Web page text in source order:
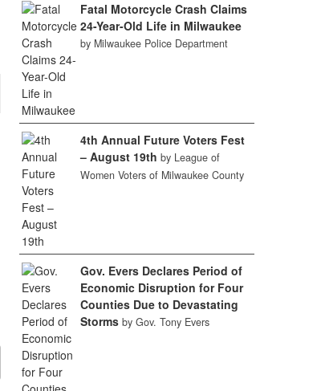
Fatal Motorcycle Crash Claims
24-Year-Old Life in Milwaukee
by Milwaukee Police Department
4th Annual Future Voters Fest
– August 19th by League of
Women Voters of Milwaukee County
Gov. Evers Declares Period of
Economic Disruption for Four
Counties Due to Devastating
Storms by Gov. Tony Evers